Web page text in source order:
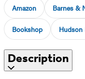
Amazon Barnes &
Bookshop Hudson
Description